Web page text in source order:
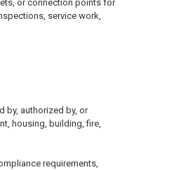
or connection points for
service work,
by, authorized by, or
housing, building, fire,
requirements,